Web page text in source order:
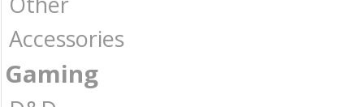
Accessories
Gaming